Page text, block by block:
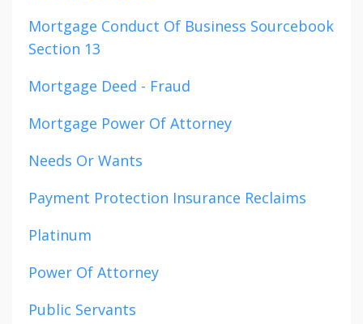
Mortgage Conduct Of Business Sourcebook
Section 13
Mortgage Deed - Fraud
Mortgage Power Of Attorney
Needs Or Wants
Payment Protection Insurance Reclaims
Platinum
Power Of Attorney
Public Servants